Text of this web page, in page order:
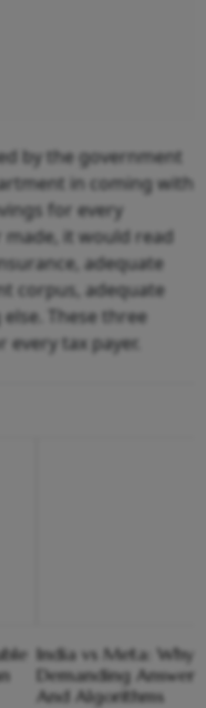
by the government
in coming with
for every
made, it would read
adequate
corpus, adequate
These three
tax payer.
India vs Meta: Why
Demanding
And Algorithms